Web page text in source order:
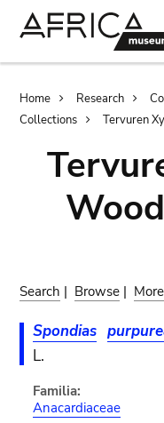
Home Research
Collections
Tervuren
Search | Browse |
Spondias
L.
Familia:
Anacardiaceae